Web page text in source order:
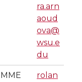
ra.arn
aoud
ova@
wsu.e
du
MME
rolan